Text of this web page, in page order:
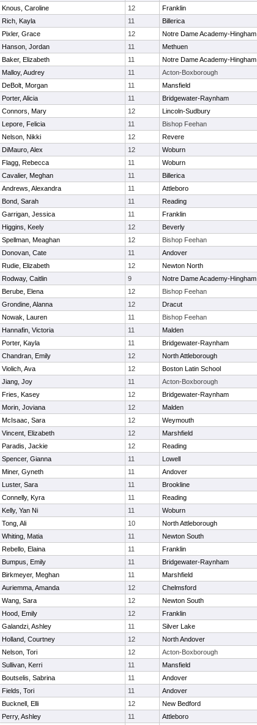
Knous, Caroline 12 Franklin
Rich, Kayla 11 Billerica
Pixler, Grace 12 Notre Dame Academy-Hingham
Hanson, Jordan 11 Methuen
Baker, Elizabeth 11 Notre Dame Academy-Hingham
Malloy, Audrey 11 Acton-Boxborough
DeBolt, Morgan 11 Mansfield
Porter, Alicia 11 Bridgewater-Raynham
Connors, Mary 12 Lincoln-Sudbury
Lepore, Felicia 11 Bishop Feehan
Nelson, Nikki 12 Revere
DiMauro, Alex 12 Woburn
Flagg, Rebecca 11 Woburn
Cavalier, Meghan 11 Billerica
Andrews, Alexandra 11 Attleboro
Bond, Sarah 11 Reading
Garrigan, Jessica 11 Franklin
Higgins, Keely 12 Beverly
Spellman, Meaghan 12 Bishop Feehan
Donovan, Cate 11 Andover
Rudie, Elizabeth 12 Newton North
Rodway, Caitlin 9 Notre Dame Academy-Hingham
Berube, Elena 12 Bishop Feehan
Grondine, Alanna 12 Dracut
Nowak, Lauren 11 Bishop Feehan
Hannafin, Victoria 11 Malden
Porter, Kayla 11 Bridgewater-Raynham
Chandran, Emily 12 North Attleborough
Violich, Ava 12 Boston Latin School
Jiang, Joy 11 Acton-Boxborough
Fries, Kasey 12 Bridgewater-Raynham
Morin, Joviana 12 Malden
McIsaac, Sara 12 Weymouth
Vincent, Elizabeth 12 Marshfield
Paradis, Jackie 12 Reading
Spencer, Gianna 11 Lowell
Miner, Gyneth 11 Andover
Luster, Sara 11 Brookline
Connelly, Kyra 11 Reading
Kelly, Yan Ni 11 Woburn
Tong, Ali 10 North Attleborough
Whiting, Matia 11 Newton South
Rebello, Elaina 11 Franklin
Bumpus, Emily 11 Bridgewater-Raynham
Birkmeyer, Meghan 11 Marshfield
Auriemma, Amanda 12 Chelmsford
Wang, Sara 12 Newton South
Hood, Emily 12 Franklin
Galandzi, Ashley 11 Silver Lake
Holland, Courtney 12 North Andover
Nelson, Tori 12 Acton-Boxborough
Sullivan, Kerri 11 Mansfield
Boutselis, Sabrina 11 Andover
Fields, Tori 11 Andover
Bucknell, Elli 12 New Bedford
Perry, Ashley 11 Attleboro